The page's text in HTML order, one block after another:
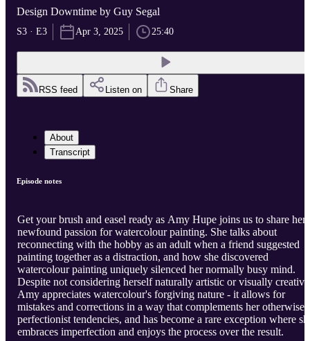
Design Downtime by Guy Segal
S3 · E3 Apr 3, 2025 25:40
RSS feed Listen on Share
About
Transcript
Episode notes
Get your brush and easel ready as Amy Hupe joins us to share her
newfound passion for watercolour painting. She talks about
reconnecting with the hobby as an adult when a friend suggested
painting together as a distraction, and how she discovered
watercolour painting uniquely silenced her normally busy mind.
Despite not considering herself naturally artistic or visually
Amy appreciates watercolour's forgiving nature - it allows for
mistakes and corrections in a way that complements her otherwise
perfectionist tendencies, and has become a rare exception where
embraces imperfection and enjoys the process over the result.